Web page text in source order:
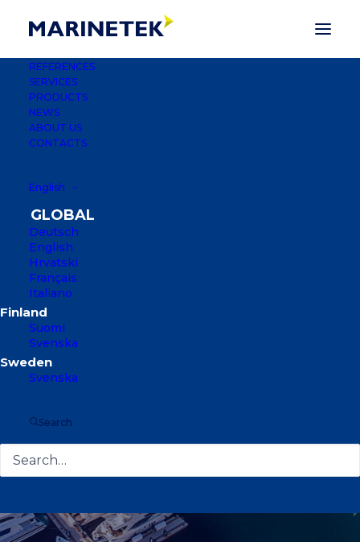
REFERENCES
SERVICES
PRODUCTS
NEWS
ABOUT US
CONTACTS
English
Deutsch
English
Hrvatski
Français
Italiano
Suomi
Svenska
Svenska
Search
PALM JUMEIRAH